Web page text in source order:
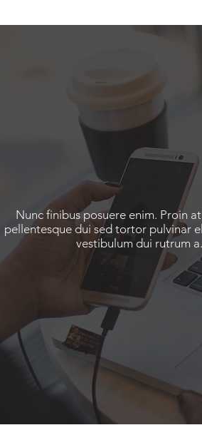
Nunc finibus posuere enim. Proin
pellentesque dui sed tortor pulvinar
vestibulum dui rutrum